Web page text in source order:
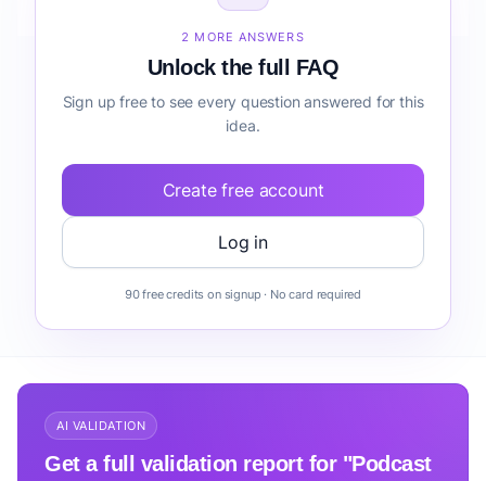
Community before building it?
2 MORE ANSWERS
Unlock the full FAQ
Sign up free to see every question answered for this
idea.
Create free account
Log in
90 free credits on signup · No card required
AI VALIDATION
Get a full validation report for "Podcast